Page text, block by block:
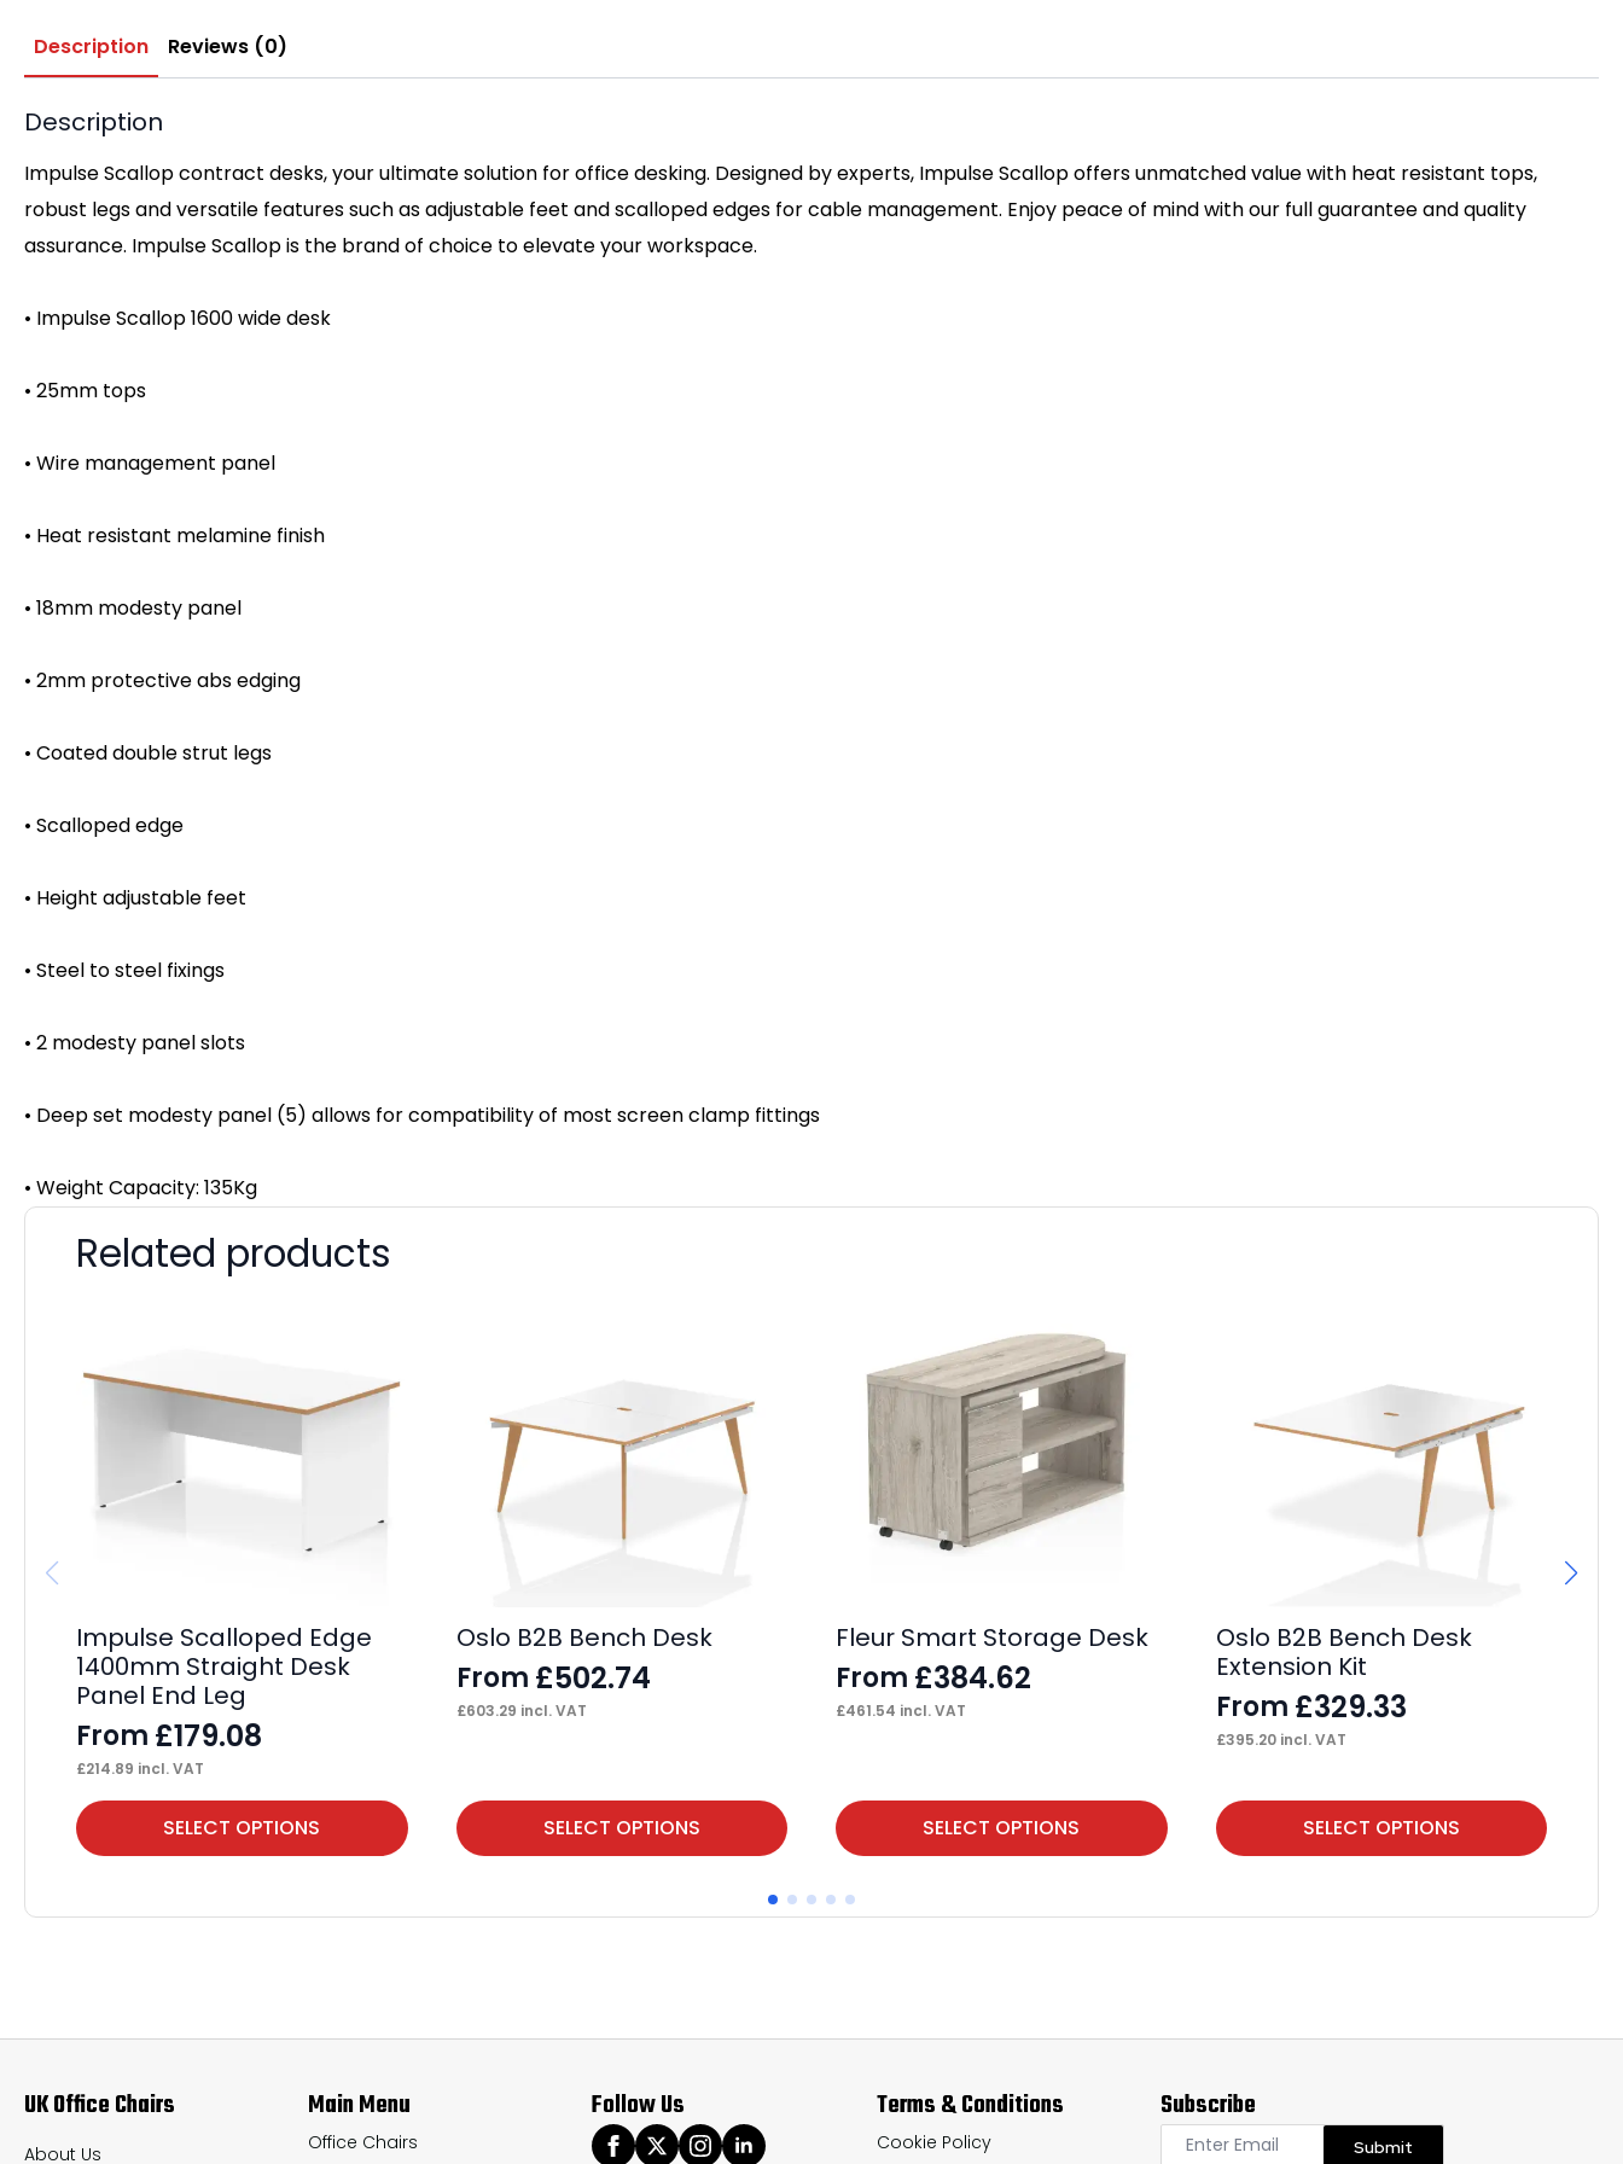
Description Reviews (0)
Description
Impulse Scallop contract desks, your ultimate solution for office desking. Designed by experts, Impulse Scallop offers unmatched value with heat resistant tops,
robust legs and versatile features such as adjustable feet and scalloped edges for cable management. Enjoy peace of mind with our full guarantee and quality
assurance. Impulse Scallop is the brand of choice to elevate your workspace.
• Impulse Scallop 1600 wide desk
• 25mm tops
• Wire management panel
• Heat resistant melamine finish
• 18mm modesty panel
• 2mm protective abs edging
• Coated double strut legs
• Scalloped edge
• Height adjustable feet
• Steel to steel fixings
• 2 modesty panel slots
• Deep set modesty panel (5) allows for compatibility of most screen clamp fittings
• Weight Capacity: 135Kg
Related products
Impulse Scalloped Edge
1400mm Straight Desk
Panel End Leg
From £179.08
£214.89 incl. VAT
SELECT OPTIONS
This
product
multiple
options
be
chosen
Oslo B2B Bench Desk
From £502.74
£603.29 incl. VAT
SELECT OPTIONS
This
product
multiple
options
Fleur Smart Storage Desk
From £384.62
£461.54 incl. VAT
SELECT OPTIONS
This
product
has
multiple
options
chosen
Oslo B2B Bench Desk
Extension Kit
From £329.33
£395.20incl. VAT
SELECT OPTIONS
This
product
multiple
options
be
chosen
UK Office Chairs
About Us
Main Menu
Office Chairs
Follow Us Terms & Conditions
Cookie Policy
Subscribe
Submit